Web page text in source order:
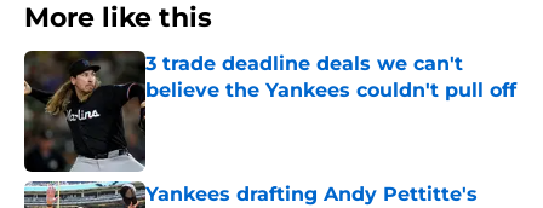
More like this
3 trade deadline deals we can't
believe the Yankees couldn't pull off
Published by on Invalid Date
Yankees drafting Andy Pettitte's